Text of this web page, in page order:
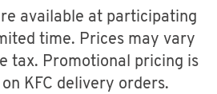
available at participating
time. Prices may vary
tax. Promotional pricing is
KFC delivery orders.